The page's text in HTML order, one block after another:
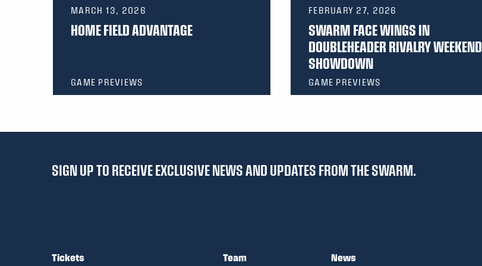
MARCH 13, 2026
HOME FIELD ADVANTAGE
GAME PREVIEWS
FEBRUARY 27, 2026
SWARM FACE WINGS IN
DOUBLEHEADER RIVALRY WEEKEND
SHOWDOWN
GAME PREVIEWS
SIGN UP TO RECEIVE EXCLUSIVE NEWS AND UPDATES FROM THE SWARM.
Tickets Team News